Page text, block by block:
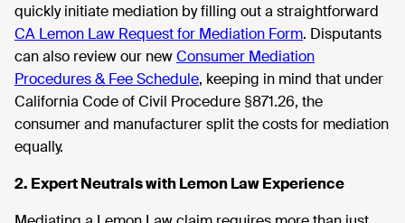
quickly initiate mediation by filling out a straightforward
CA Lemon Law Request for Mediation Form. Disputants
can also review our newConsumer Mediation
Procedures & Fee Schedule, keeping in mind that under
California Code of Civil Procedure §871.26, the
consumer and manufacturer split the costs for mediation
equally.
2. Expert Neutrals with Lemon Law Experience